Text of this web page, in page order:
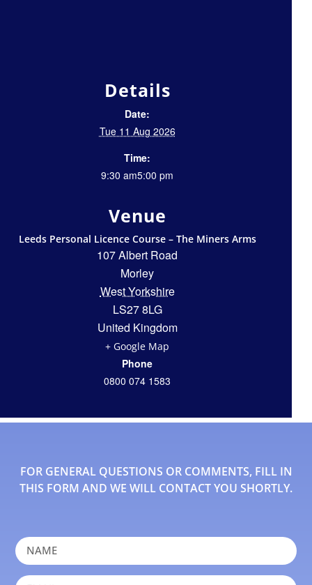
Details
Date:
Tue 11 Aug 2026
Time:
9:30 am5:00 pm
Venue
Leeds Personal Licence Course – The Miners Arms
107 Albert Road
Morley
West Yorkshire
LS27 8LG
United Kingdom
+ Google Map
Phone
0800 074 1583
FOR GENERAL QUESTIONS OR COMMENTS, FILL IN
THIS FORM AND WE WILL CONTACT YOU SHORTLY.